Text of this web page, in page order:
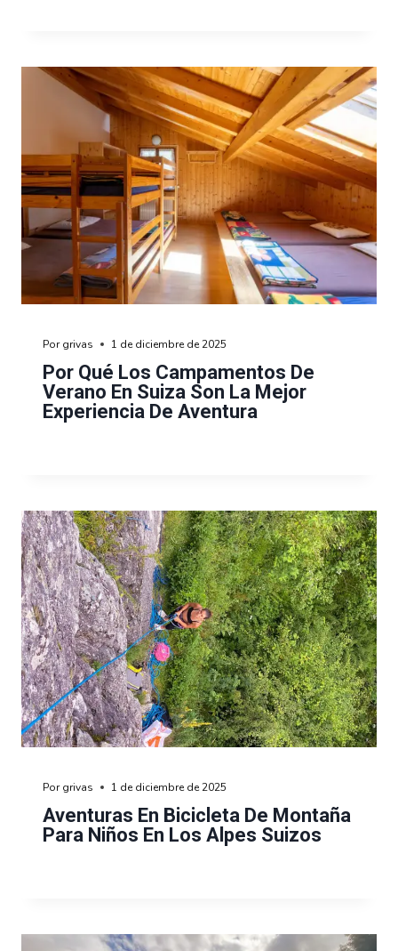
Por Qué Los Campamentos De
Verano En Suiza Son La Mejor
Experiencia De Aventura
Por grivas 1 de diciembre de 2025
Aventuras En Bicicleta De Montaña
Para Niños En Los Alpes Suizos
Por grivas 1 de diciembre de 2025